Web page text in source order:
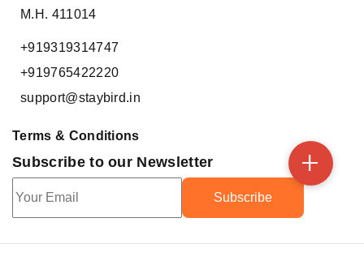
+
M.H. 411014
+919319314747
+919765422220
support@staybird.in
Terms & Conditions
Subscribe to our Newsletter
Subscribe